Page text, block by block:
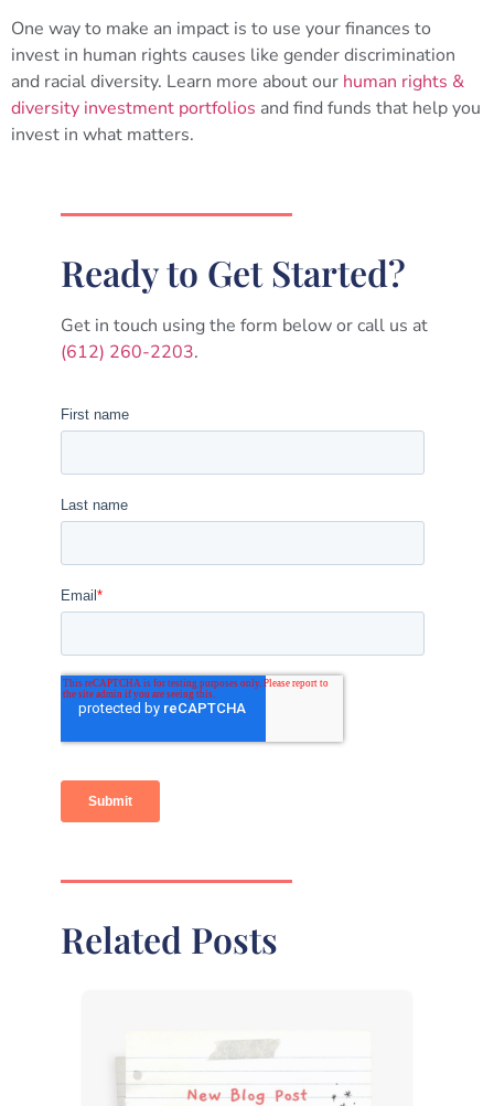
One way to make an impact is to use your finances to
invest in human rights causes like gender discrimination
and racial diversity. Learn more about our human rights &
diversity investment portfolios and find funds that help you
invest in what matters.
Ready to Get Started?
Get in touch using the form below or call us at
(612) 260-2203.
Related Posts